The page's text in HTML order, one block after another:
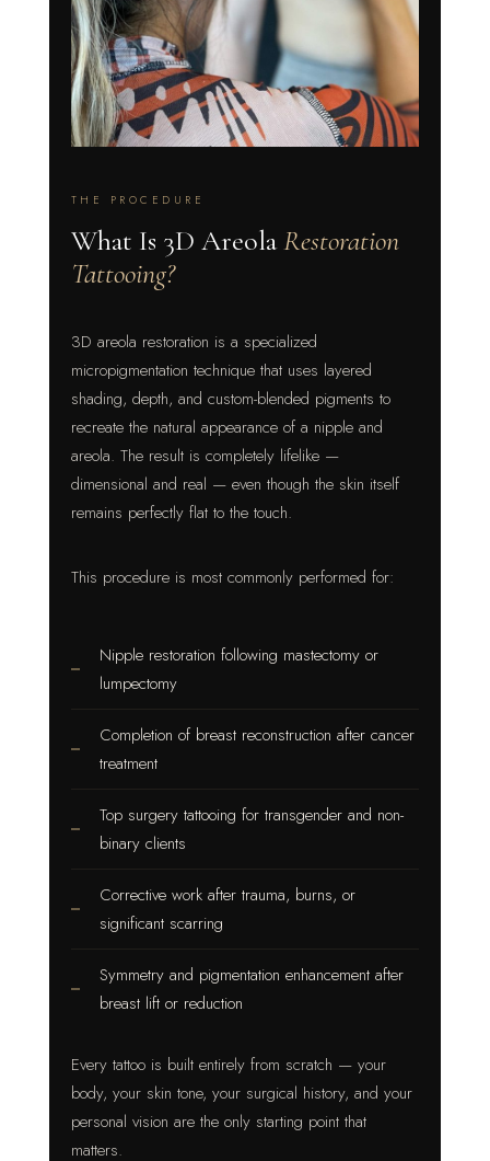
THE PROCEDURE
What Is 3D AreolaRestoration
Tattooing?
3D areola restoration is a specialized
micropigmentation technique that uses layered
shading, depth, and custom-blended pigments to
recreate the natural appearance of a nipple and
areola. The result is completely lifelike —
dimensional and real — even though the skin itself
remains perfectly flat to the touch.
This procedure is most commonly performed for:
Nipple restoration following mastectomy or
lumpectomy
Completion of breast reconstruction after cancer
treatment
Top surgery tattooing for transgender and non-
binary clients
Corrective work after trauma, burns, or
significant scarring
Symmetry and pigmentation enhancement after
breast lift or reduction
Every tattoo is built entirely from scratch — your
body, your skin tone, your surgical history, and your
personal vision are the only starting point that
matters.